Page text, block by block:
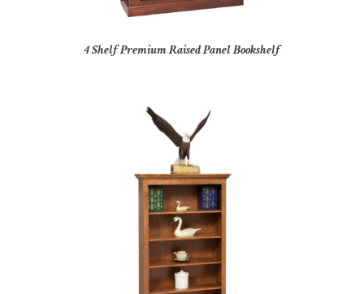
4 Shelf Premium Raised Panel Bookshelf